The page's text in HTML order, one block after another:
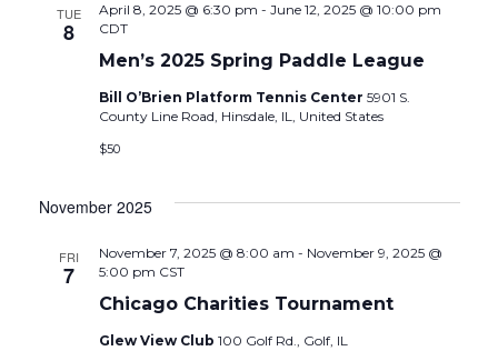
TUE
8
Men’s 2025 Spring Paddle League
April 8, 2025 @ 6:30 pm - June 12, 2025 @ 10:00 pm
CDT
Bill O’Brien Platform Tennis Center 5901 S.
County Line Road, Hinsdale, IL, United States
$50
November 2025
FRI
7
Chicago Charities Tournament
November 7, 2025 @ 8:00 am - November 9, 2025 @
5:00 pm CST
Glew View Club 100 Golf Rd., Golf, IL